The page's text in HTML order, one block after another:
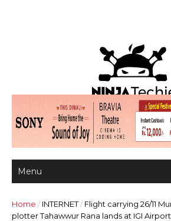
Home / INTERNET/ Flight carrying 26/11
plotter Tahawwur Rana lands at IGI Airport